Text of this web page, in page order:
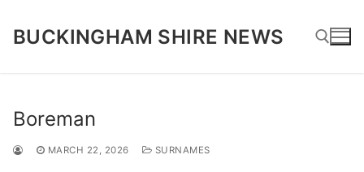
content
BUCKINGHAM SHIRE NEWS
Boreman
MARCH 22, 2026 SURNAMES